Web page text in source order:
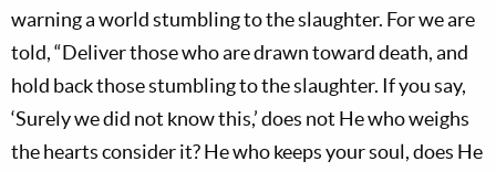
warning a world stumbling to the slaughter. For we are
told, “Deliver those who are drawn toward death, and
hold back those stumbling to the slaughter. If you say,
‘Surely we did not know this,’ does not He who weighs
the hearts consider it? He who keeps your soul, does He